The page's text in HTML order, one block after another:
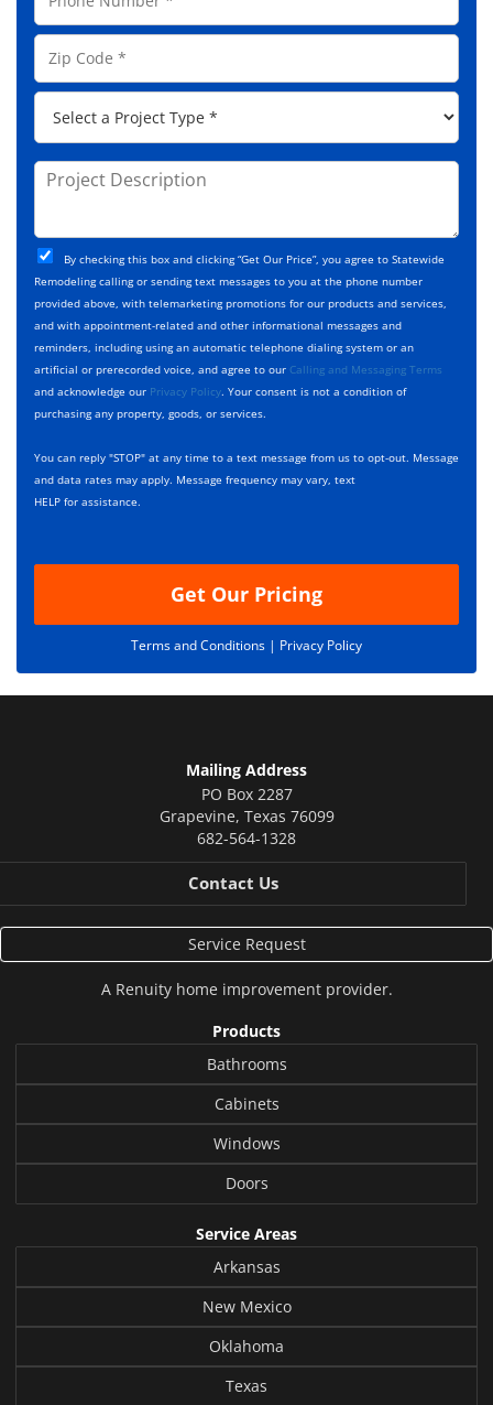
e
l
A
d
s
s
o
e
*
Z
p
P
o
j
t
T
y
p
e
*
P
j
e
c
t
D
e
s
c
r
p
t
i
C
h
e
c
k
b
o
x
s
*
By checking this box and clicking “Get Our Price”, you agree to Statewide
Remodeling calling or sending text messages to you at the phone number
provided above, with telemarketing promotions for our products and services,
and with appointment-related and other informational messages and
reminders, including using an automatic telephone dialing system or an
artificial or prerecorded voice, and agree to our Calling and Messaging Terms
and acknowledge our Privacy Policy. Your consent is not a condition of
purchasing any property, goods, or services.
You can reply "STOP" at any time to a text message from us to opt-out. Message
and data rates may apply. Message frequency may vary, text
HELP for assistance.
Get Our Pricing
Terms and Conditions | Privacy Policy
Mailing Address
PO Box 2287
Grapevine, Texas 76099
682-564-1328
Contact Us
Service Request
A Renuityhome improvement provider.
Products
Bathrooms
Cabinets
Windows
Doors
Service Areas
Arkansas
New Mexico
Oklahoma
Texas